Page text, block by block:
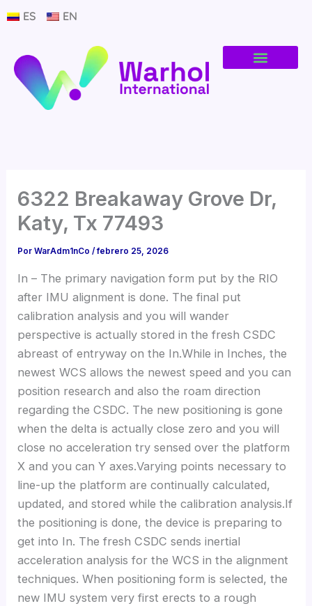
ES EN
6322 Breakaway Grove Dr,
Katy, Tx 77493
PorWarAdm1nCo/febrero 25, 2026
In – The primary navigation form put by the RIO
after IMU alignment is done. The final put
calibration analysis and you will wander
perspective is actually stored in the fresh CSDC
abreast of entryway on the In.While in Inches, the
newest WCS allows the newest speed and you can
position research and also the roam direction
regarding the CSDC. The new positioning is gone
when the delta is actually close zero and you will
close no acceleration try sensed over the platform
X and you can Y axes.Varying points necessary to
line-up the platform are continually calculated,
updated, and stored while the calibration analysis.If
the positioning is done, the device is preparing to
get into In. The fresh CSDC sends inertial
acceleration analysis for the WCS in the alignment
techniques. When positioning form is selected, the
new IMU system very first erects to a rough